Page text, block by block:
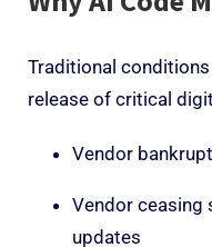
Traditional
release of critical
Vendor
Vendor ceasing
updates